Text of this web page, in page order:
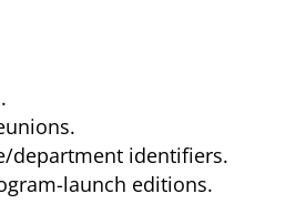
department identifiers.
launch editions.